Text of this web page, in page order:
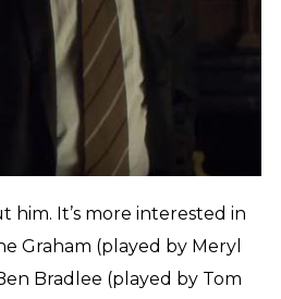
press briefings are to
– spinning an echo
troops will serve as fuel to
the truth, someone
Rhys) – a military